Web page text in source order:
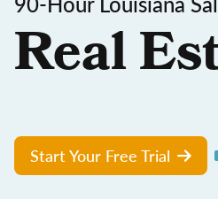
Real
Start Your Free Trial